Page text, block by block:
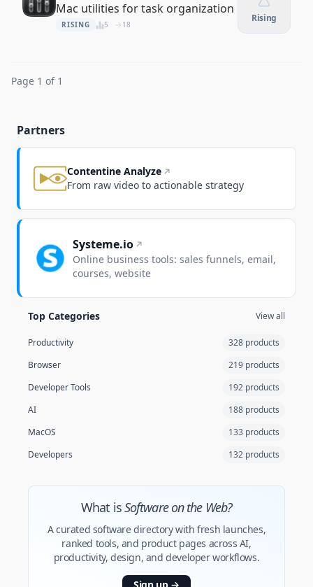
Mac utilities for task organization
RISING 5 18
Rising
Page 1 of 1
Partners
Contentine Analyze
From raw video to actionable strategy
Systeme.io
Online business tools: sales funnels, email,
courses, website
Top Categories View all
Productivity
328 products
Browser
219 products
Developer Tools
192 products
AI
188 products
MacOS
133 products
Developers
132 products
What isSoftware on the Web?
A curated software directory with fresh launches,
ranked tools, and product pages across AI,
productivity, design, and developer workflows.